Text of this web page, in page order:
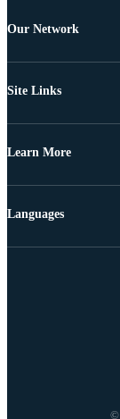
Our Network
Site Links
Learn More
©
Languages